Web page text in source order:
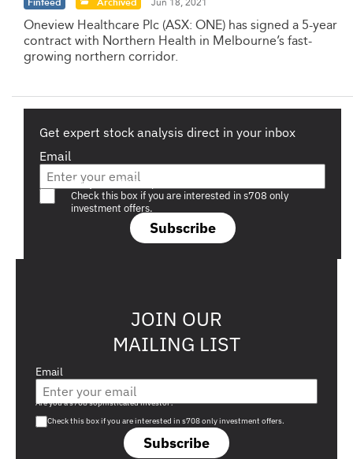
Oneview Healthcare Plc (ASX: ONE) has signed a 5-year
contract with Northern Health in Melbourne’s fast-
growing northern corridor.
Get expert stock analysis direct in your inbox
Email
Subscribe
Are you a s708 sophisticated investor?
Check this box if you are interested in s708 only
investment offers.
JOIN OUR
MAILING LIST
Email
Subscribe
Are you a s708 sophisticated investor?
Check this box if you are interested in s708 only investment offers.